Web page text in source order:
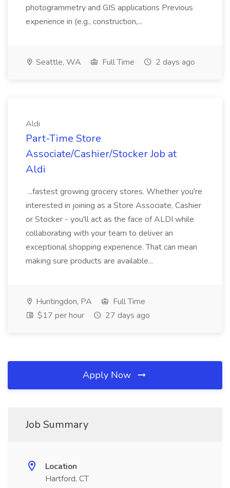
photogrammetry and GIS applications Previous
experience in (e.g., construction,...
Seattle, WA Full Time 2 days ago
Aldi
Part-Time Store
Associate/Cashier/Stocker Job at
Aldi
...fastest growing grocery stores. Whether you're
interested in joining as a Store Associate, Cashier
or Stocker - you'll act as the face of ALDI while
collaborating with your team to deliver an
exceptional shopping experience. That can mean
making sure products are available...
Huntingdon, PA
Full Time
$17 per hour
27 days ago
Apply Now
Job Summary
Location
Hartford, CT